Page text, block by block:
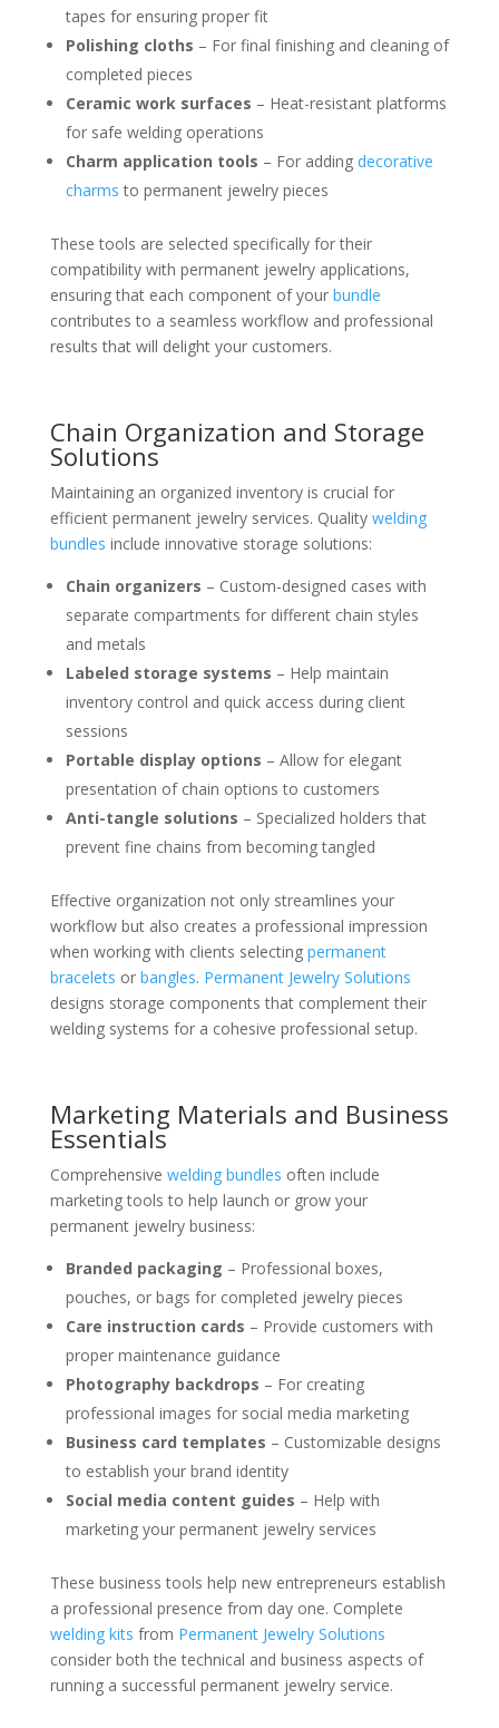
tapes for ensuring proper fit
Polishing cloths – For final finishing and cleaning of
completed pieces
Ceramic work surfaces – Heat-resistant platforms
for safe welding operations
Charm application tools – For adding decorative
charms to permanent jewelry pieces
These tools are selected specifically for their
compatibility with permanent jewelry applications,
ensuring that each component of your bundle
contributes to a seamless workflow and professional
results that will delight your customers.
Chain Organization and Storage
Solutions
Maintaining an organized inventory is crucial for
efficient permanent jewelry services. Quality welding
bundles include innovative storage solutions:
Chain organizers – Custom-designed cases with
separate compartments for different chain styles
and metals
Labeled storage systems – Help maintain
inventory control and quick access during client
sessions
Portable display options – Allow for elegant
presentation of chain options to customers
Anti-tangle solutions – Specialized holders that
prevent fine chains from becoming tangled
Effective organization not only streamlines your
workflow but also creates a professional impression
when working with clients selecting permanent
bracelets or bangles. Permanent Jewelry Solutions
designs storage components that complement their
welding systems for a cohesive professional setup.
Marketing Materials and Business
Essentials
Comprehensive welding bundles often include
marketing tools to help launch or grow your
permanent jewelry business:
Branded packaging – Professional boxes,
pouches, or bags for completed jewelry pieces
Care instruction cards – Provide customers with
proper maintenance guidance
Photography backdrops – For creating
professional images for social media marketing
Business card templates – Customizable designs
to establish your brand identity
Social media content guides – Help with
marketing your permanent jewelry services
These business tools help new entrepreneurs establish
a professional presence from day one. Complete
welding kits from Permanent Jewelry Solutions
consider both the technical and business aspects of
running a successful permanent jewelry service.